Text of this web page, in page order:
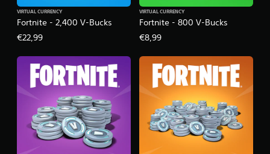
Fortnite - 2,400 V-Bucks
VIRTUAL CURRENCY
€22,99
Fortnite - 800 V-Bucks
VIRTUAL CURRENCY
€8,99